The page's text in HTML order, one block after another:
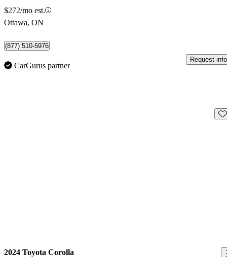
$272/mo est.
Ottawa, ON
(877) 510-5976
CarGurus partner
Request info
2024 Toyota Corolla